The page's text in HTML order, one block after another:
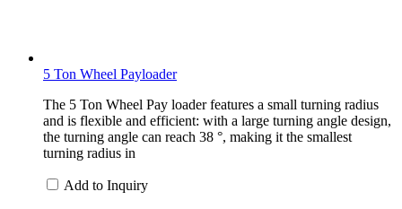
5 Ton Wheel Payloader
The 5 Ton Wheel Pay loader features a small turning radius
and is flexible and efficient: with a large turning angle design,
the turning angle can reach 38 °, making it the smallest
turning radius in
Add to Inquiry